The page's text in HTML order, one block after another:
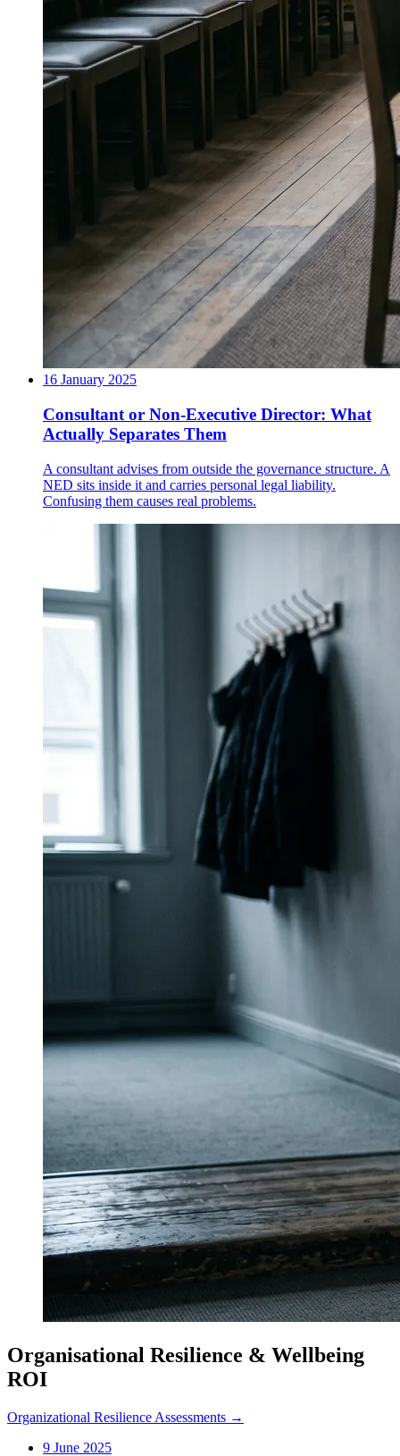
16 January 2025
Consultant or Non-Executive Director: What
Actually Separates Them
A consultant advises from outside the governance structure. A
NED sits inside it and carries personal legal liability.
Confusing them causes real problems.
Organisational Resilience & Wellbeing
ROI
Organizational Resilience Assessments →
9 June 2025